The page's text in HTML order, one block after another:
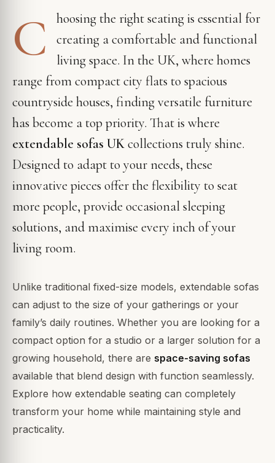
C
hoosing the right seating is essential for
creating a comfortable and functional
living space. In the UK, where homes
range from compact city flats to spacious
countryside houses, finding versatile furniture
has become a top priority. That is where
extendable sofas UKcollections truly shine.
Designed to adapt to your needs, these
innovative pieces offer the flexibility to seat
more people, provide occasional sleeping
solutions, and maximise every inch of your
living room.
Unlike traditional fixed-size models, extendable sofas
can adjust to the size of your gatherings or your
family’s daily routines. Whether you are looking for a
compact option for a studio or a larger solution for a
growing household, there are space-saving sofas
available that blend design with function seamlessly.
Explore how extendable seating can completely
transform your home while maintaining style and
practicality.